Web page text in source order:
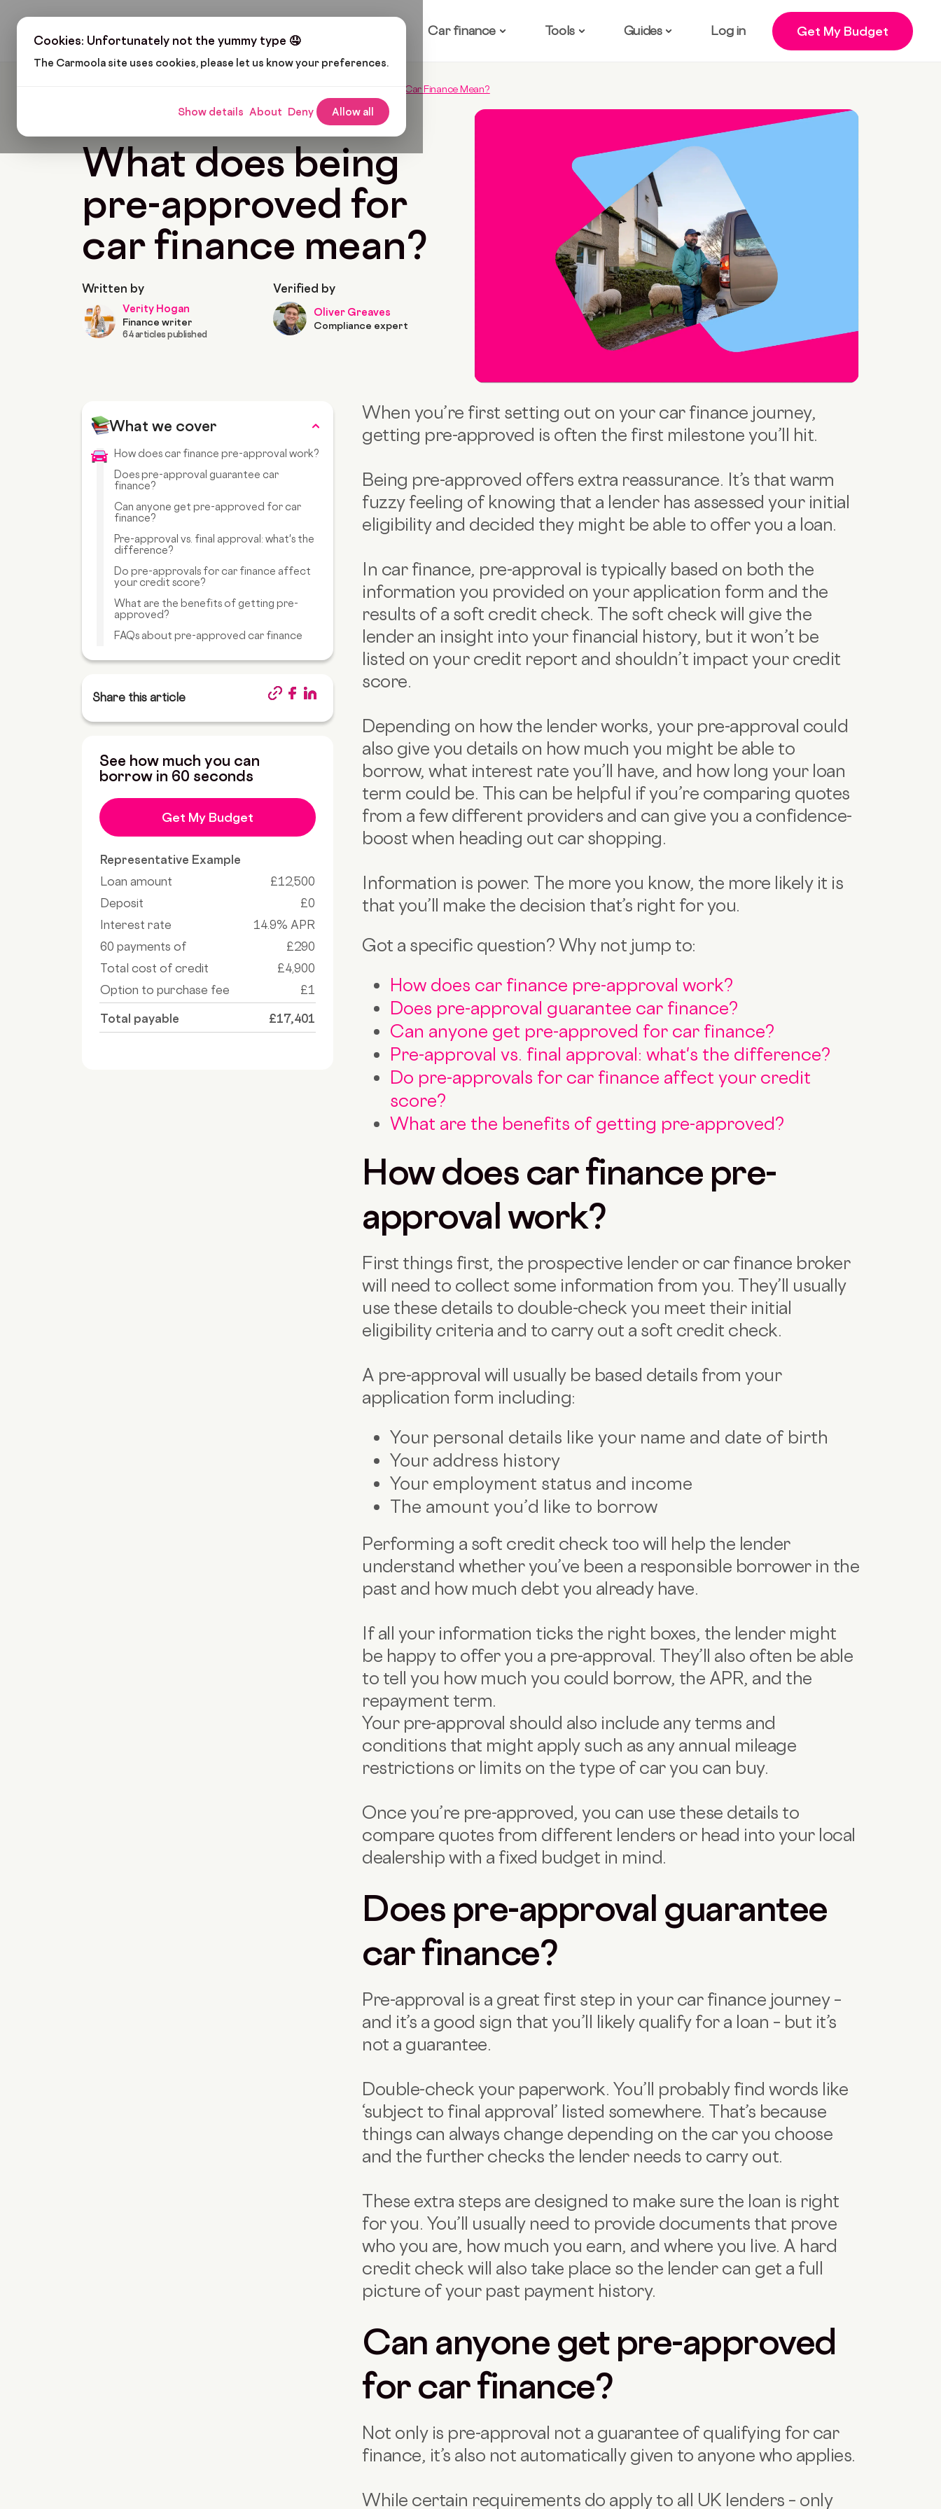
Cookies: Unfortunately not the yummy type 🤤
The Carmoola site uses cookies, please let us know your preferences.
Show details About Deny Allow all
Car finance Tools Guides Log in Get My Budget
What Does Being Pre-Approved For Car Finance Mean?
Last updated: Mar 8, 2023 9 Min Read
What does being
pre-approved for
car finance mean?
Written by
Verity Hogan
Finance writer
64 articles published
Verified by
Oliver Greaves
Compliance expert
What we cover
How does car finance pre-approval work?
Does pre-approval guarantee car
finance?
Can anyone get pre-approved for car
finance?
Pre-approval vs. final approval: what's the
difference?
Do pre-approvals for car finance affect
your credit score?
What are the benefits of getting pre-
approved?
FAQs about pre-approved car finance
Share this article
See how much you can
borrow in 60 seconds
Get My Budget
Representative Example
Loan amount
£12,500
Deposit
£0
Interest rate
14.9% APR
60 payments of
£290
Total cost of credit
£4,900
Option to purchase fee
£1
Total payable £17,401
When you’re first setting out on your car finance journey,
getting pre-approved is often the first milestone you’ll hit.
Being pre-approved offers extra reassurance. It’s that warm
fuzzy feeling of knowing that a lender has assessed your initial
eligibility and decided they might be able to offer you a loan.
In car finance, pre-approval is typically based on both the
information you provided on your application form and the
results of a soft credit check. The soft check will give the
lender an insight into your financial history, but it won’t be
listed on your credit report and shouldn’t impact your credit
score.
Depending on how the lender works, your pre-approval could
also give you details on how much you might be able to
borrow, what interest rate you’ll have, and how long your loan
term could be. This can be helpful if you’re comparing quotes
from a few different providers and can give you a confidence-
boost when heading out car shopping.
Information is power. The more you know, the more likely it is
that you’ll make the decision that’s right for you.
Got a specific question? Why not jump to:
How does car finance pre-approval work?
Does pre-approval guarantee car finance?
Can anyone get pre-approved for car finance?
Pre-approval vs. final approval: what's the difference?
Do pre-approvals for car finance affect your credit
score?
What are the benefits of getting pre-approved?
How does car finance pre-
approval work?
First things first, the prospective lender or car finance broker
will need to collect some information from you. They’ll usually
use these details to double-check you meet their initial
eligibility criteria and to carry out a soft credit check.
A pre-approval will usually be based details from your
application form including:
Your personal details like your name and date of birth
Your address history
Your employment status and income
The amount you’d like to borrow
Performing a soft credit check too will help the lender
understand whether you’ve been a responsible borrower in the
past and how much debt you already have.
If all your information ticks the right boxes, the lender might
be happy to offer you a pre-approval. They’ll also often be able
to tell you how much you could borrow, the APR, and the
repayment term.
Your pre-approval should also include any terms and
conditions that might apply such as any annual mileage
restrictions or limits on the type of car you can buy.
Once you’re pre-approved, you can use these details to
compare quotes from different lenders or head into your local
dealership with a fixed budget in mind.
Does pre-approval guarantee
car finance?
Pre-approval is a great first step in your car finance journey –
and it’s a good sign that you’ll likely qualify for a loan – but it’s
not a guarantee.
Double-check your paperwork. You’ll probably find words like
‘subject to final approval’ listed somewhere. That’s because
things can always change depending on the car you choose
and the further checks the lender needs to carry out.
These extra steps are designed to make sure the loan is right
for you. You’ll usually need to provide documents that prove
who you are, how much you earn, and where you live. A hard
credit check will also take place so the lender can get a full
picture of your past payment history.
Can anyone get pre-approved
for car finance?
Not only is pre-approval not a guarantee of qualifying for car
finance, it’s also not automatically given to anyone who applies.
While certain requirements do apply to all UK lenders – only